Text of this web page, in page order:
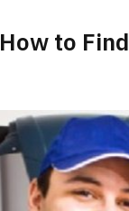
How to